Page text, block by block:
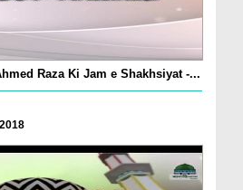
Raza Ki Jam e Shakhsiyat -...